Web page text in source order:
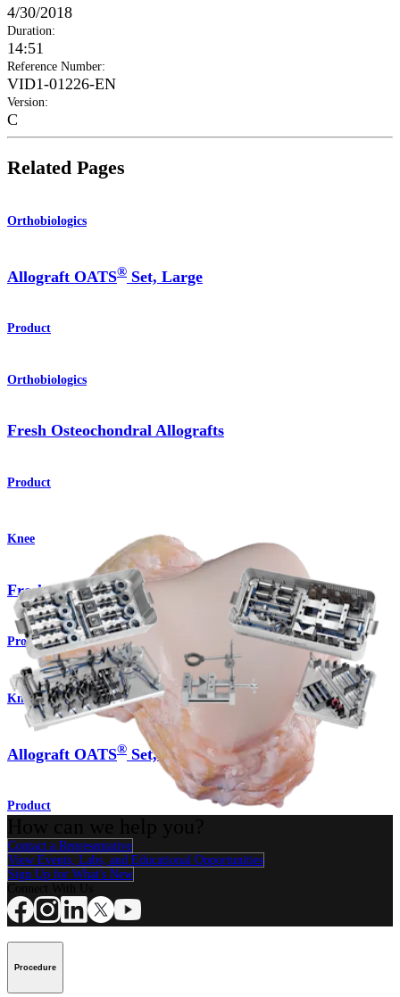
4/30/2018
Duration:
14:51
Reference Number:
VID1-01226-EN
Version:
C
Related Pages
Orthobiologics
Allograft OATS® Set, Large
Product
Orthobiologics
Fresh Osteochondral Allografts
Product
Knee
Fresh Osteochondral Allografts
Product
Knee
Allograft OATS® Set, Large
Product
Contact a Representative
View Events, Labs, and Educational Opportunities
Sign Up for What's New
Procedure